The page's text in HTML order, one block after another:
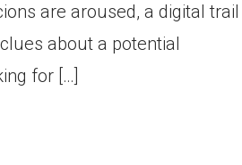
are aroused, a digital trail
about a potential
for […]